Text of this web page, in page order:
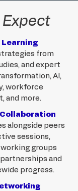
Learning
from
and expert
AI,
workforce
and more.
alongside peers
sessions,
groups
and
progress.